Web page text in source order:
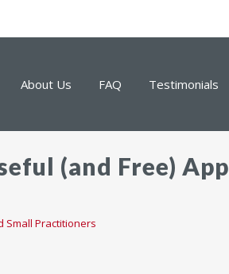
About Us FAQ Testimonials
(and Free)
Small Practitioners